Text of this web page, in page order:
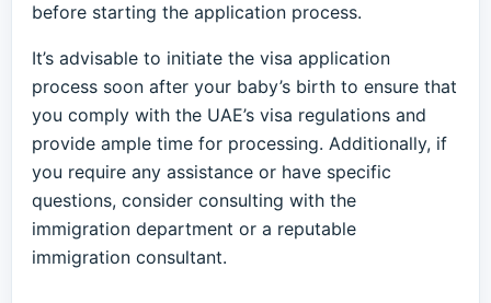
before starting the application process.
It’s advisable to initiate the visa application
process soon after your baby’s birth to ensure that
you comply with the UAE’s visa regulations and
provide ample time for processing. Additionally, if
you require any assistance or have specific
questions, consider consulting with the
immigration department or a reputable
immigration consultant.